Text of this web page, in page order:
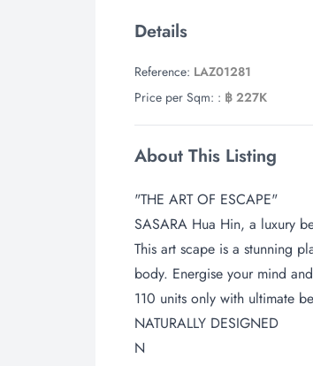
Details
Reference: LAZ01281
Price per Sqm: : ฿ 227K
About This Listing
"THE ART OF ESCAPE"
SASARA Hua Hin, a luxury
This art scape is a stunning
body. Energise your mind
110 units only with ultimate
NATURALLY DESIGNED
N